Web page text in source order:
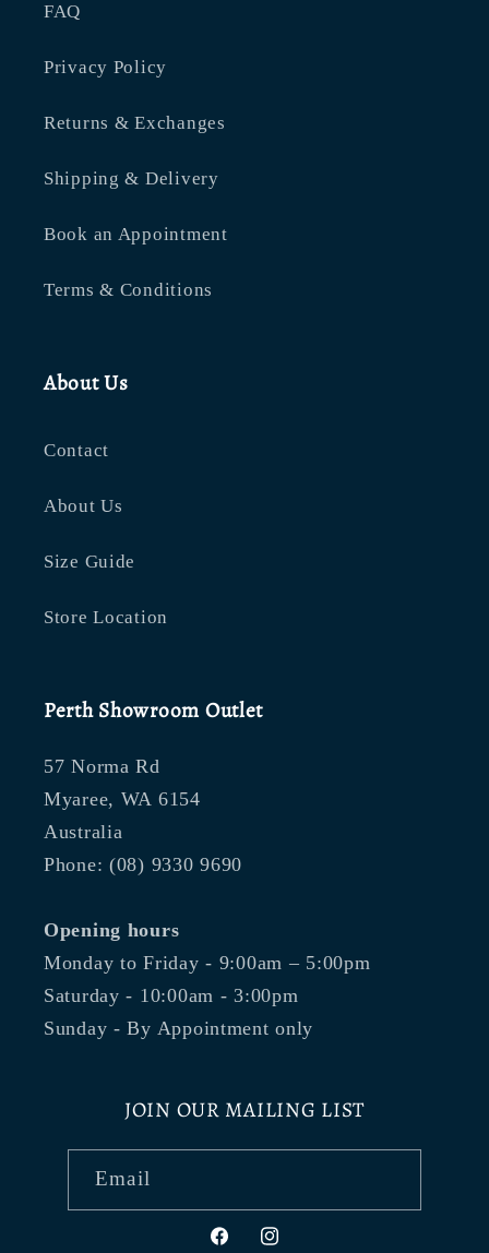
FAQ
Privacy Policy
Returns & Exchanges
Shipping & Delivery
Book an Appointment
Terms & Conditions
About Us
Contact
About Us
Size Guide
Store Location
Perth Showroom Outlet
57 Norma Rd
Myaree, WA 6154
Australia
Phone: (08) 9330 9690
Opening hours
Monday to Friday - 9:00am – 5:00pm
Saturday - 10:00am - 3:00pm
Sunday - By Appointment only
JOIN OUR MAILING LIST
Email